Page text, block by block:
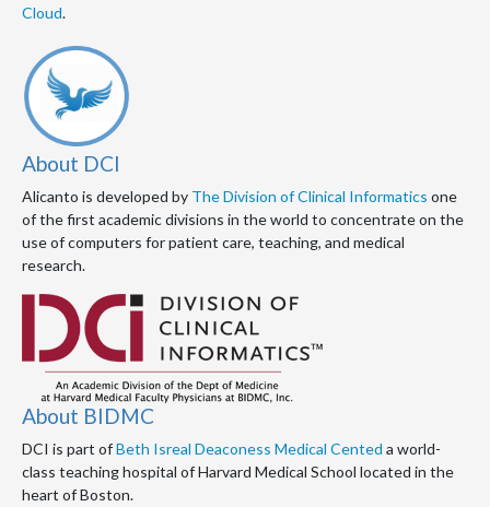
Cloud.
About DCI
Alicanto is developed by The Division of Clinical Informatics one
of the first academic divisions in the world to concentrate on the
use of computers for patient care, teaching, and medical
research.
About BIDMC
DCI is part ofBeth Isreal Deaconess Medical Cented a world-
class teaching hospital of Harvard Medical School located in the
heart of Boston.